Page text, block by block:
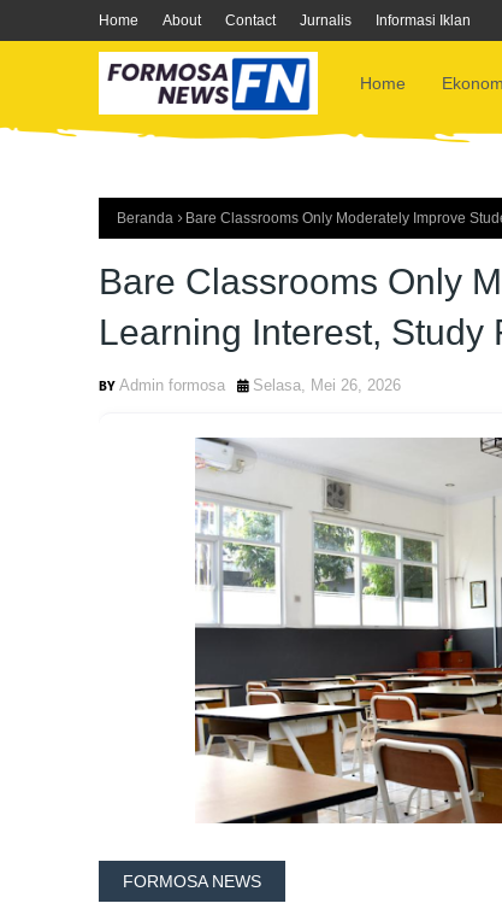
Home About Contact Jurnalis Informasi Iklan
Home
Beranda Bare Classrooms Only Moderately Improve
Bare Classrooms Only
Learning Interest, Study
Admin formosa Selasa, Mei 26, 2026
FORMOSA NEWS